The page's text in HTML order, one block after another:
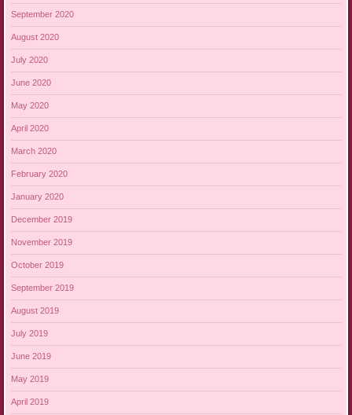
September 2020
August 2020
July 2020
June 2020
May 2020
April 2020
March 2020
February 2020
January 2020
December 2019
November 2019
October 2019
September 2019
August 2019
July 2019
June 2019
May 2019
April 2019